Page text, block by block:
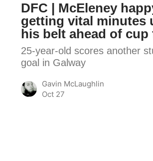
minutes
under
his
belt
ahead
of
cup
DFC | McEleney
getting vital minutes
his belt ahead of cup
25-year-old scores another
goal in Galway
Gavin McLaughlin
Oct 27